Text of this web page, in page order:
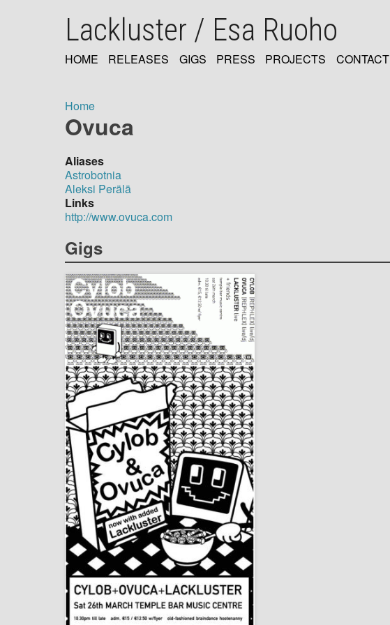
Lackluster / Esa Ruoho
NAVIGATION
HOME RELEASES GIGS PRESS PROJECTS CONTACT
Breadcrumb
Home
Ovuca
Aliases
Astrobotnia
Aleksi Perälä
Links
http://www.ovuca.com
Gigs